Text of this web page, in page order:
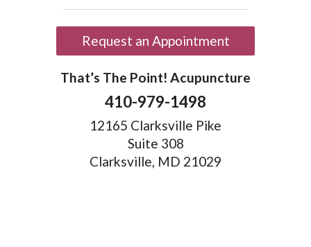
Request an Appointment
That’s The Point! Acupuncture
410-979-1498
12165 Clarksville Pike
Suite 308
Clarksville, MD 21029